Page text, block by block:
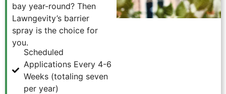
bay year-round? Then
Lawngevity’s barrier
spray is the choice for
you.
Scheduled
Applications Every 4-6
Weeks (totaling seven
per year)